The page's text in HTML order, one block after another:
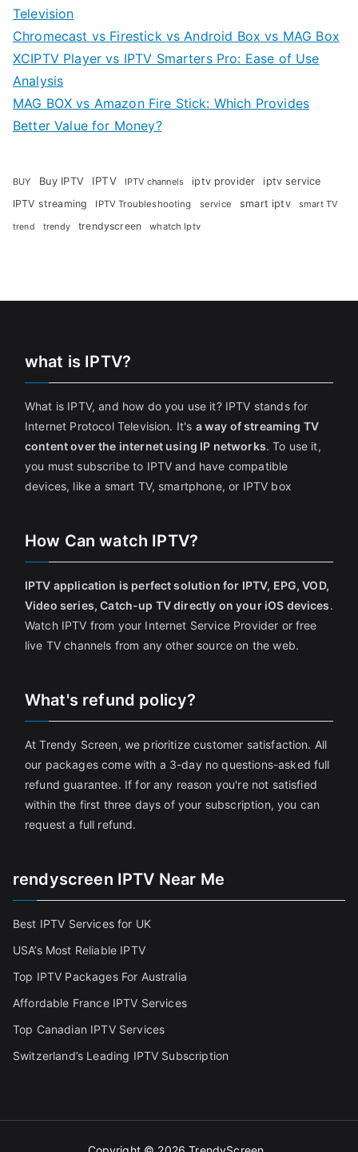
Television
Chromecast vs Firestick vs Android Box vs MAG Box
XCIPTV Player vs IPTV Smarters Pro: Ease of Use
Analysis
MAG BOX vs Amazon Fire Stick: Which Provides
Better Value for Money?
BUY Buy IPTV IPTV IPTV channels iptv provider
iptv service
IPTV streaming
IPTV Troubleshooting service smart iptv smart TV
trend trendy trendyscreen whatch Iptv
what is IPTV?
What is IPTV, and how do you use it? IPTV stands for
Internet Protocol Television. It's a way of streaming TV
content over the internet using IP networks. To use it,
you must subscribe to IPTV and have compatible
devices, like a smart TV, smartphone, or IPTV box
How Can watch IPTV?
IPTV application is perfect solution for IPTV, EPG, VOD,
Video series, Catch-up TV directly on your iOS devices.
Watch IPTV from your Internet Service Provider or free
live TV channels from any other source on the web.
What's refund policy?
At Trendy Screen, we prioritize customer satisfaction. All
our packages come with a 3-day no questions-asked full
refund guarantee. If for any reason you're not satisfied
within the first three days of your subscription, you can
request a full refund.
rendyscreen IPTV Near Me
Best IPTV Services for UK
USA’s Most Reliable IPTV
Top IPTV Packages For Australia
Affordable France IPTV Services
Top Canadian IPTV Services
Switzerland’s Leading IPTV Subscription